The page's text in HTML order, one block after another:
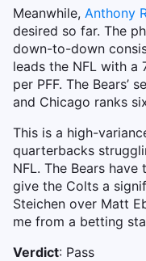
Meanwhile, Anthony
desired so far. The
down-to-down
leads the NFL with a
per PFF. The Bears’
and Chicago ranks
This is a high-
quarterbacks
NFL. The Bears
give the Colts a
Steichen over Matt
me from a betting
Verdict: Pass